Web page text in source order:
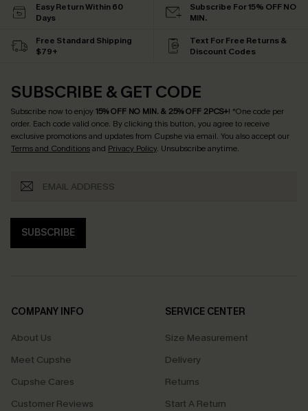
Easy Return Within 60
Days
Subscribe For 15% OFF NO
MIN.
Free Standard Shipping
$79+
Text For Free Returns &
Discount Codes
SUBSCRIBE & GET CODE
Subscribe now to enjoy15% OFF NO MIN. & 25% OFF 2PCS+! *One code per
order. Each code valid once. By clicking this button, you agree to receive
exclusive promotions and updates from Cupshe via email. You also accept our
Terms and Conditionsand Privacy Policy. Unsubscribe anytime.
SUBSCRIBE
COMPANY INFO
About Us
Meet Cupshe
Cupshe Cares
Customer Reviews
SERVICE CENTER
Size Measurement
Delivery
Returns
Start A Return